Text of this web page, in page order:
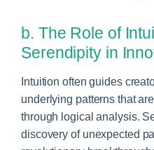
b. The Role of
Serendipity in
Intuition often guides
underlying patterns that
through logical analysis.
discovery of unexpected